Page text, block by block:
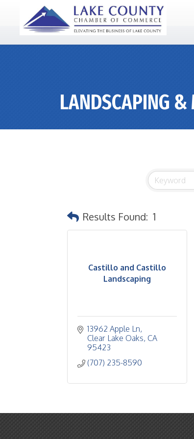
LANDSCAPING &
Results Found: 1
Castillo and Castillo
Landscaping
13962 Apple Ln
Clear Lake Oaks CA
95423
(707) 235-8590